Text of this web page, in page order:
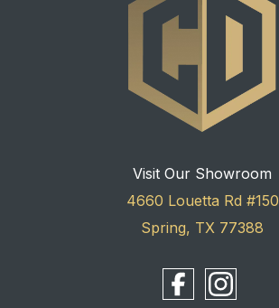
Visit Our Showroom
4660 Louetta Rd #150
Spring, TX 77388